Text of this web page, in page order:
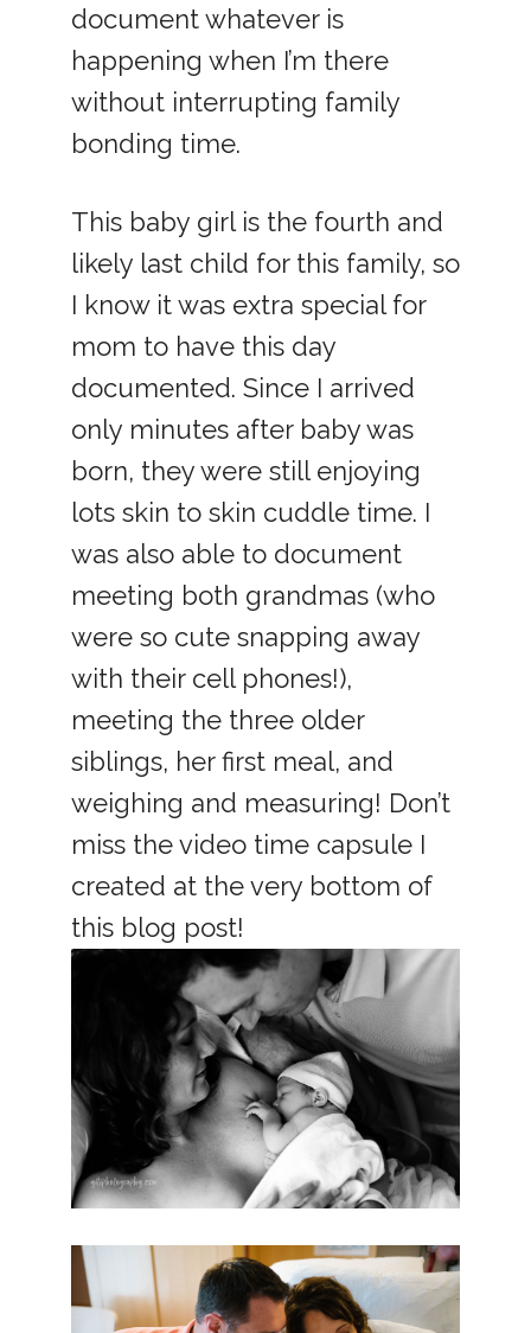
document whatever is
happening when I’m there
without interrupting family
bonding time.
This baby girl is the fourth and
likely last child for this family, so
I know it was extra special for
mom to have this day
documented. Since I arrived
only minutes after baby was
born, they were still enjoying
lots skin to skin cuddle time. I
was also able to document
meeting both grandmas (who
were so cute snapping away
with their cell phones!),
meeting the three older
siblings, her first meal, and
weighing and measuring! Don’t
miss the video time capsule I
created at the very bottom of
this blog post!